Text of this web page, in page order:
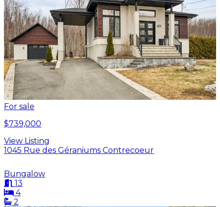
For sale
$739,000
View Listing
1045 Rue des Géraniums Contrecoeur
Bungalow
13
4
2